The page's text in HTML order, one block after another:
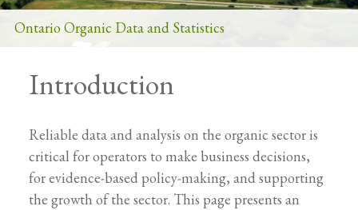
Ontario Organic Data and Statistics
Introduction
Reliable data and analysis on the organic sector is
critical for operators to make business decisions,
for evidence-based policy-making, and supporting
the growth of the sector. This page presents an